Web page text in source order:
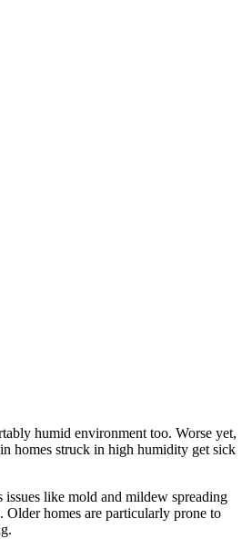
humid environment too. Worse yet,
homes struck in high humidity get sick
like mold and mildew spreading
homes are particularly prone to